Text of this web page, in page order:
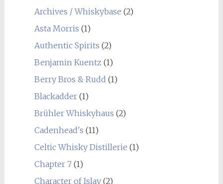
Archives / Whiskybase (2)
Asta Morris (1)
Authentic Spirits (2)
Benjamin Kuentz (1)
Berry Bros & Rudd (1)
Blackadder(1)
Brühler Whiskyhaus (2)
Cadenhead's (11)
Celtic Whisky Distillerie (1)
Chapter 7(1)
Character of Islay(2)